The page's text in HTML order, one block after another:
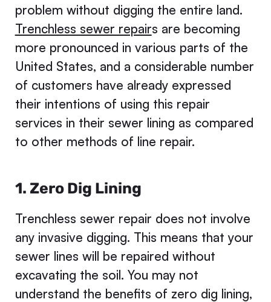
problem without digging the entire land.
Trenchless sewer repairs are becoming
more pronounced in various parts of the
United States, and a considerable number
of customers have already expressed
their intentions of using this repair
services in their sewer lining as compared
to other methods of line repair.
1. Zero Dig Lining
Trenchless sewer repair does not involve
any invasive digging. This means that your
sewer lines will be repaired without
excavating the soil. You may not
understand the benefits of zero dig lining,